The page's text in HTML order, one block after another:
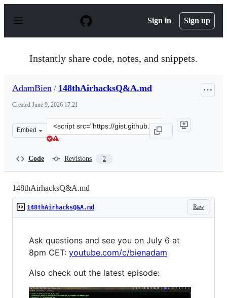
p
Sign in Sign up
Instantly share code, notes, and snippets.
AdamBien / 148thAirhacksQ&A.md
Created June 9, 2026 17:21
Embed
Clone
this
Code Revisions 2
148thAirhacksQ&A.md
Raw
148thAirhacksQ&A.md
Ask questions and see you on July 6 at
8pm CET: youtube.com/c/bienadam
Also check out the latest episode: